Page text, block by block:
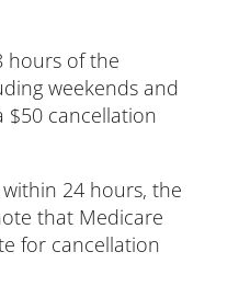
hours of the
weekends and
$50 cancellation
24 hours, the
that Medicare
for cancellation